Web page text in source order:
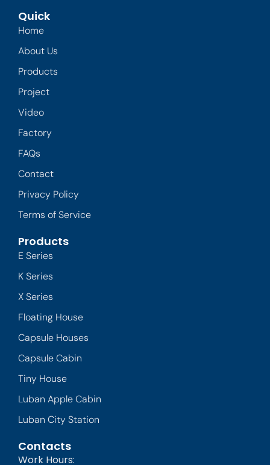
Quick
Home
About Us
Products
Project
Video
Factory
FAQs
Contact
Privacy Policy
Terms of Service
Products
E Series
K Series
X Series
Floating House
Capsule Houses
Capsule Cabin
Tiny House
Luban Apple Cabin
Luban City Station
Contacts
Work Hours: